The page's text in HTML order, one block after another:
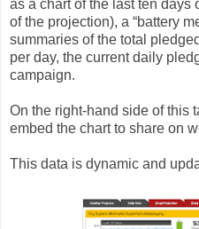
as a chart of the last ten days
of the projection), a “battery
summaries of the total
per day, the current daily
campaign.
On the right-hand side of this
embed the chart to share on
This data is dynamic and